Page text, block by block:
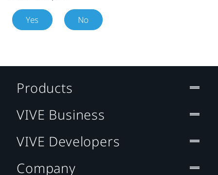
Yes No
Products
VIVE Business
VIVE Developers
Company